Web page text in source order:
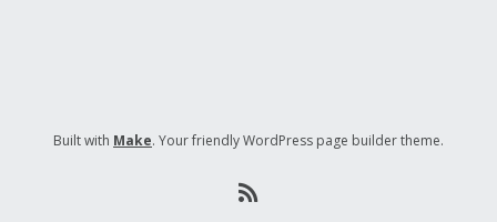
Built with Make. Your friendly WordPress page builder theme.